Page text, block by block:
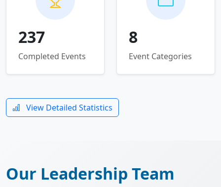
237
Completed Events
8
Event Categories
View Detailed Statistics
Our Leadership Team